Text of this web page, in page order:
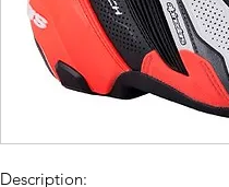
Description: